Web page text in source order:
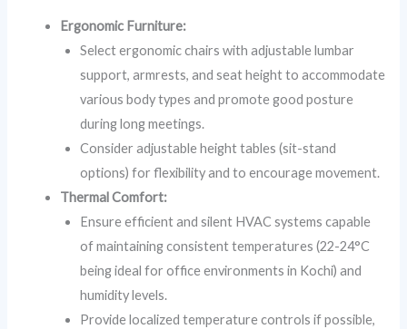
Ergonomic Furniture:
Select ergonomic chairs with adjustable lumbar
support, armrests, and seat height to accommodate
various body types and promote good posture
during long meetings.
Consider adjustable height tables (sit-stand
options) for flexibility and to encourage movement.
Thermal Comfort:
Ensure efficient and silent HVAC systems capable
of maintaining consistent temperatures (22-24°C
being ideal for office environments in Kochi) and
humidity levels.
Provide localized temperature controls if possible,